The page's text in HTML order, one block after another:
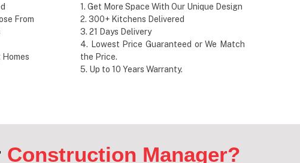
From
1. Get More Space With Our Unique Design
2. 300+ Kitchens Delivered
3. 21 Days Delivery
4. Lowest Price Guaranteed or We Match
the Price.
5. Up to 10 Years Warranty.
Construction Manager?